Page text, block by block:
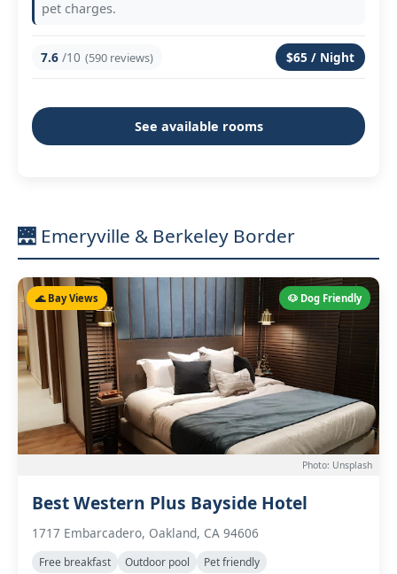
pet charges.
7.6 /10 (590 reviews) $65 / Night
See available rooms
🌉 Emeryville & Berkeley Border
🐶 Dog Friendly
🌊 Bay Views
Photo: Unsplash
Best Western Plus Bayside Hotel
1717 Embarcadero, Oakland, CA 94606
Free breakfast Outdoor pool Pet friendly